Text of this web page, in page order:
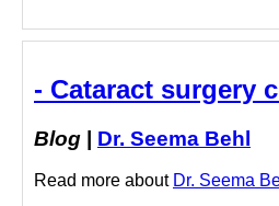
- Cataract surgery
Blog | Dr. Seema Behl
Read more about Dr. Seema